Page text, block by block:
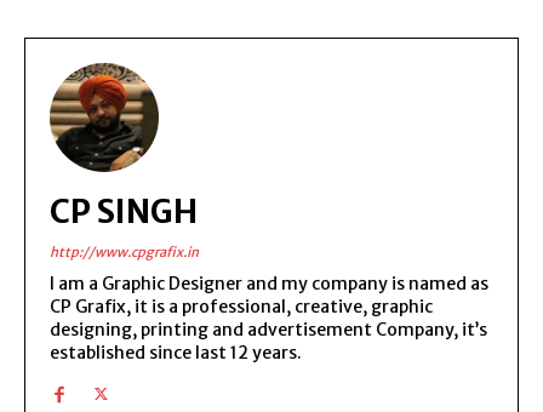
CP SINGH
http://www.cpgrafix.in
I am a Graphic Designer and my company is named as
CP Grafix, it is a professional, creative, graphic
designing, printing and advertisement Company, it’s
established since last 12 years.